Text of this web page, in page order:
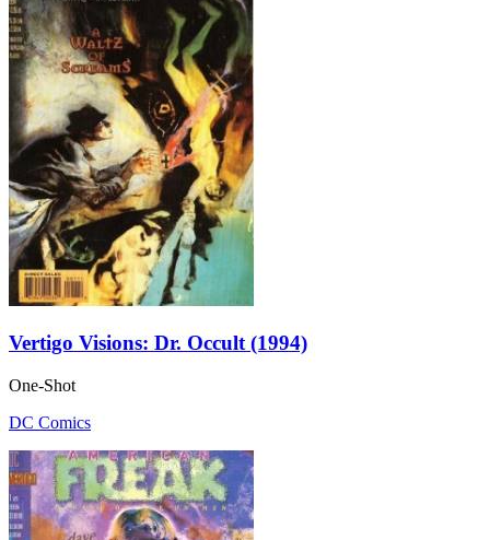
Vertigo Visions: Dr. Occult (1994)
One-Shot
DC Comics